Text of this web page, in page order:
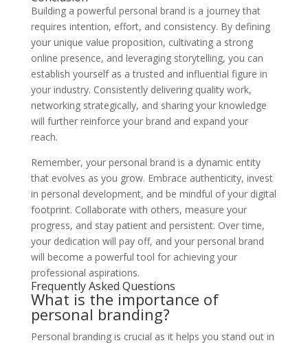
Building a powerful personal brand is a journey that
requires intention, effort, and consistency. By defining
your unique value proposition, cultivating a strong
online presence, and leveraging storytelling, you can
establish yourself as a trusted and influential figure in
your industry. Consistently delivering quality work,
networking strategically, and sharing your knowledge
will further reinforce your brand and expand your
reach.
Remember, your personal brand is a dynamic entity
that evolves as you grow. Embrace authenticity, invest
in personal development, and be mindful of your digital
footprint. Collaborate with others, measure your
progress, and stay patient and persistent. Over time,
your dedication will pay off, and your personal brand
will become a powerful tool for achieving your
professional aspirations.
Frequently Asked Questions
What is the importance of
personal branding?
Personal branding is crucial as it helps you stand out in